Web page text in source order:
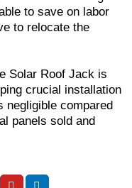
to save on labor
to relocate the
Solar Roof Jack is
crucial installation
negligible compared
panels sold and